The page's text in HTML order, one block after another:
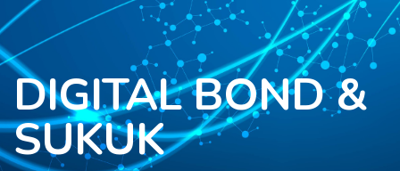
DIGITAL BOND &
SUKUK